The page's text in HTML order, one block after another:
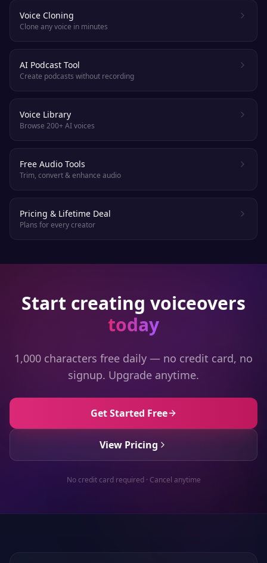
Voice Cloning
Clone any voice in minutes
AI Podcast Tool
Create podcasts without recording
Voice Library
Browse 200+ AI voices
Free Audio Tools
Trim, convert & enhance audio
Pricing & Lifetime Deal
Plans for every creator
Start creating voiceovers
today
1,000 characters free daily — no credit card, no
signup. Upgrade anytime.
Get Started Free
View Pricing
No credit card required · Cancel anytime